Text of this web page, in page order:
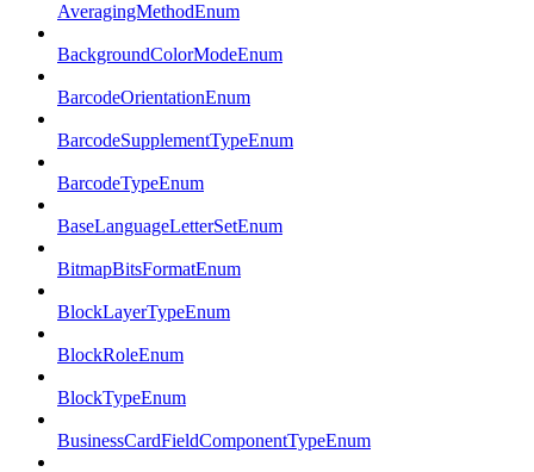
AveragingMethodEnum
BackgroundColorModeEnum
BarcodeOrientationEnum
BarcodeSupplementTypeEnum
BarcodeTypeEnum
BaseLanguageLetterSetEnum
BitmapBitsFormatEnum
BlockLayerTypeEnum
BlockRoleEnum
BlockTypeEnum
BusinessCardFieldComponentTypeEnum